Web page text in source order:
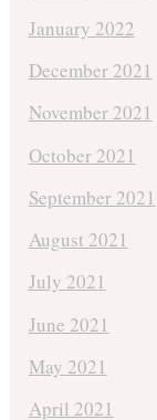
January 2022
December 2021
November 2021
October 2021
September 2021
August 2021
July 2021
June 2021
May 2021
April 2021